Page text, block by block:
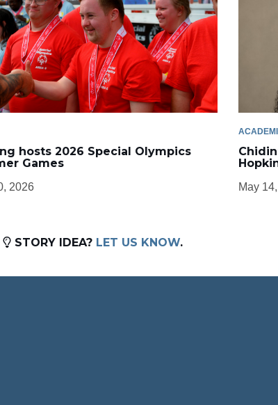
hosts 2026 Special Olympics
Games
2026 May
STORY IDEA? LET US KNOW.